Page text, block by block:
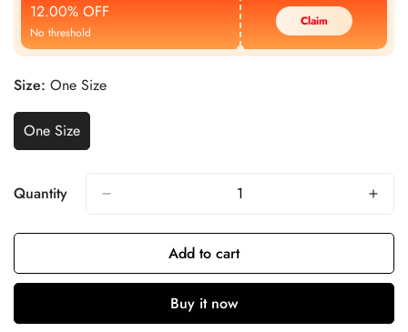
12.00% OFF
No threshold
Claim
Size: One Size
One Size
Quantity
Add to cart
Buy it now